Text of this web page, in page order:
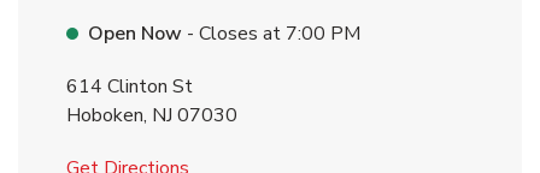
Open Now - Closes at 7:00 PM
614 Clinton St
Hoboken, NJ 07030